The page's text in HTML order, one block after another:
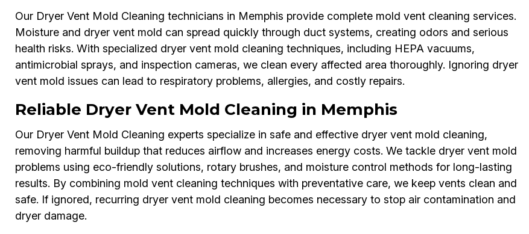
Our Dryer Vent Mold Cleaning technicians in Memphis provide complete mold vent cleaning services.
Moisture and dryer vent mold can spread quickly through duct systems, creating odors and serious
health risks. With specialized dryer vent mold cleaning techniques, including HEPA vacuums,
antimicrobial sprays, and inspection cameras, we clean every affected area thoroughly. Ignoring dryer
vent mold issues can lead to respiratory problems, allergies, and costly repairs.
Reliable Dryer Vent Mold Cleaning in Memphis
Our Dryer Vent Mold Cleaning experts specialize in safe and effective dryer vent mold cleaning,
removing harmful buildup that reduces airflow and increases energy costs. We tackle dryer vent mold
problems using eco-friendly solutions, rotary brushes, and moisture control methods for long-lasting
results. By combining mold vent cleaning techniques with preventative care, we keep vents clean and
safe. If ignored, recurring dryer vent mold cleaning becomes necessary to stop air contamination and
dryer damage.